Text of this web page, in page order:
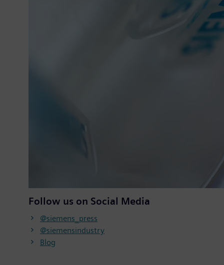
Follow us on Social Media
@siemens_press
@siemensindustry
Blog